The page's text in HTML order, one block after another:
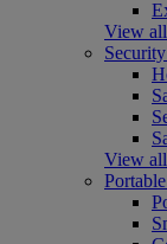
View
View